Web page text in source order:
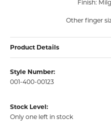
Finish:
Other finger
Product Details
Style Number:
001-400-00123
Stock Level:
Only one left in stock